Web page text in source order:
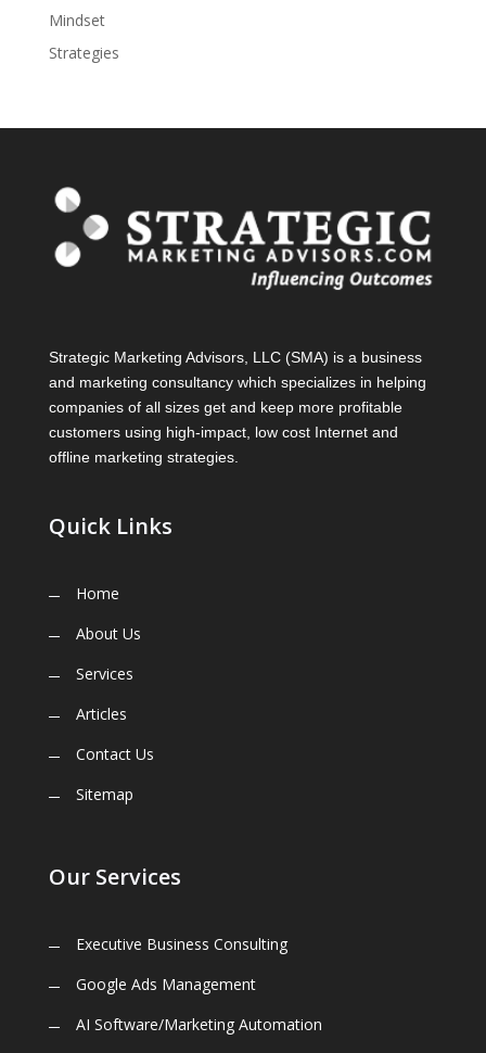
Mindset
Strategies
Strategic Marketing Advisors, LLC (SMA) is a business
and marketing consultancy which specializes in helping
companies of all sizes get and keep more profitable
customers using high-impact, low cost Internet and
offline marketing strategies.
Quick Links
Home
About Us
Services
Articles
Contact Us
Sitemap
Our Services
Executive Business Consulting
Google Ads Management
AI Software/Marketing Automation